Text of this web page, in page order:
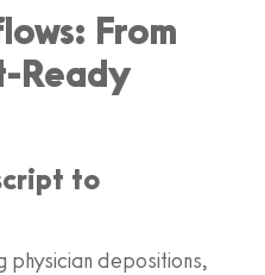
From
Ready
to
depositions,